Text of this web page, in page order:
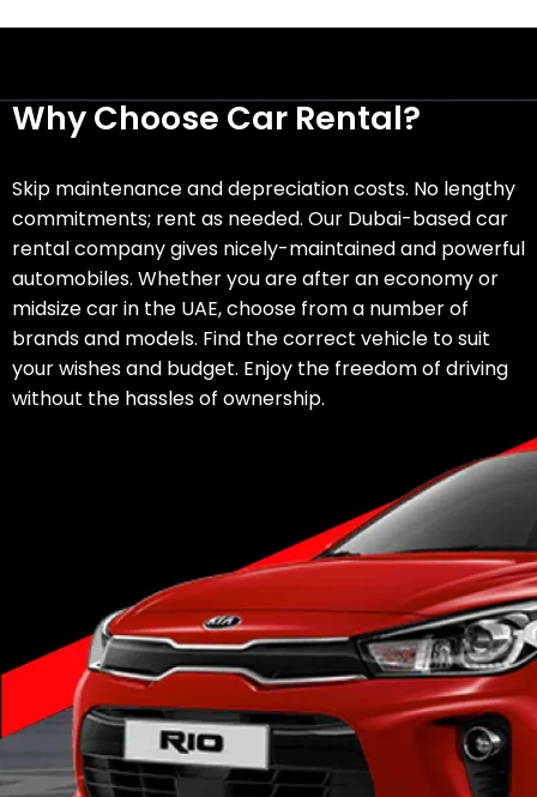
Dubai?
Is an
international
driving permit
necessary for car
rentals in Dubai?
Are there any
extra costs like
insurance, fuel, or
reserve a car
from Al-Emad?
Can I give the
rental car to
someone else for
a drive?
Why Choose Car Rental?
Skip maintenance and depreciation costs. No lengthy
commitments; rent as needed. Our Dubai-based car
rental company gives nicely-maintained and powerful
automobiles. Whether you are after an economy or
midsize car in the UAE, choose from a number of
brands and models. Find the correct vehicle to suit
your wishes and budget. Enjoy the freedom of driving
without the hassles of ownership.